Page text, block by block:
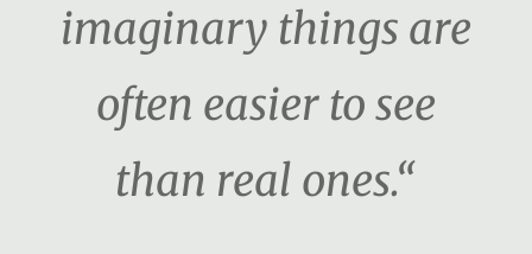
imaginary things are
often easier to see
than real ones.“